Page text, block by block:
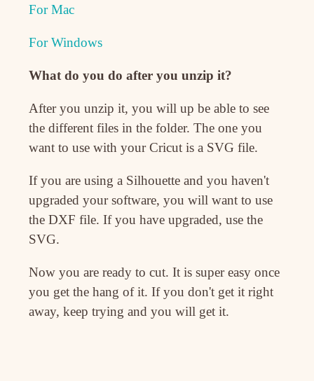
For Mac
For Windows
What do you do after you unzip it?
After you unzip it, you will up be able to see
the different files in the folder. The one you
want to use with your Cricut is a SVG file.
If you are using a Silhouette and you haven't
upgraded your software, you will want to use
the DXF file. If you have upgraded, use the
SVG.
Now you are ready to cut. It is super easy once
you get the hang of it. If you don't get it right
away, keep trying and you will get it.